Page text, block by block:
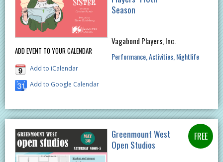
ADD EVENT TO YOUR CALENDAR
Add to iCalendar
Add to Google Calendar
Season
Vagabond Players, Inc.
Performance Activities Nightlife
Greenmount West
Open Studios